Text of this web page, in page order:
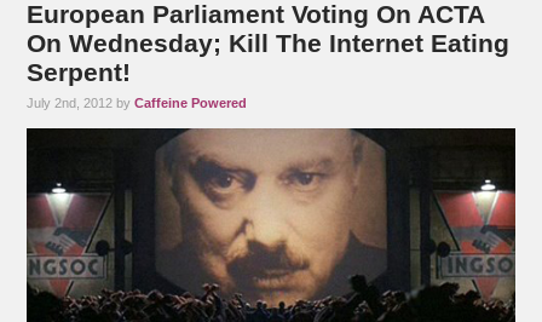
European Parliament Voting On ACTA
On Wednesday; Kill The Internet Eating
Serpent!
July 2nd, 2012 byCaffeine Powered